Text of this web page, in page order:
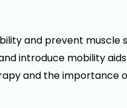
and prevent
introduce mobility
and the importance